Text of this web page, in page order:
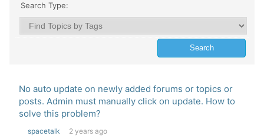
Search Type:
No auto update on newly added forums or topics or
posts. Admin must manually click on update. How to
solve this problem?
spacetalk 2 years ago